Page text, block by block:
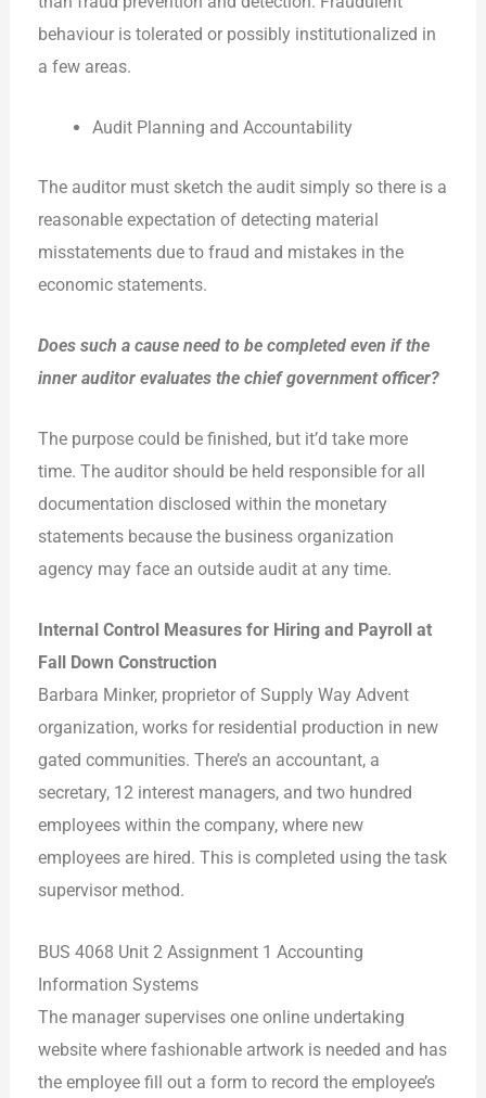
behaviour is tolerated or possibly institutionalized in
a few areas.
Audit Planning and Accountability
The auditor must sketch the audit simply so there is a
reasonable expectation of detecting material
misstatements due to fraud and mistakes in the
economic statements.
Does such a cause need to be completed even if the
inner auditor evaluates the chief government officer?
The purpose could be finished, but it’d take more
time. The auditor should be held responsible for all
documentation disclosed within the monetary
statements because the business organization
agency may face an outside audit at any time.
Internal Control Measures for Hiring and Payroll at
Fall Down Construction
Barbara Minker, proprietor of Supply Way Advent
organization, works for residential production in new
gated communities. There’s an accountant, a
secretary, 12 interest managers, and two hundred
employees within the company, where new
employees are hired. This is completed using the task
supervisor method.
BUS 4068 Unit 2 Assignment 1 Accounting
Information Systems
The manager supervises one online undertaking
website where fashionable artwork is needed and has
the employee fill out a form to record the employee’s